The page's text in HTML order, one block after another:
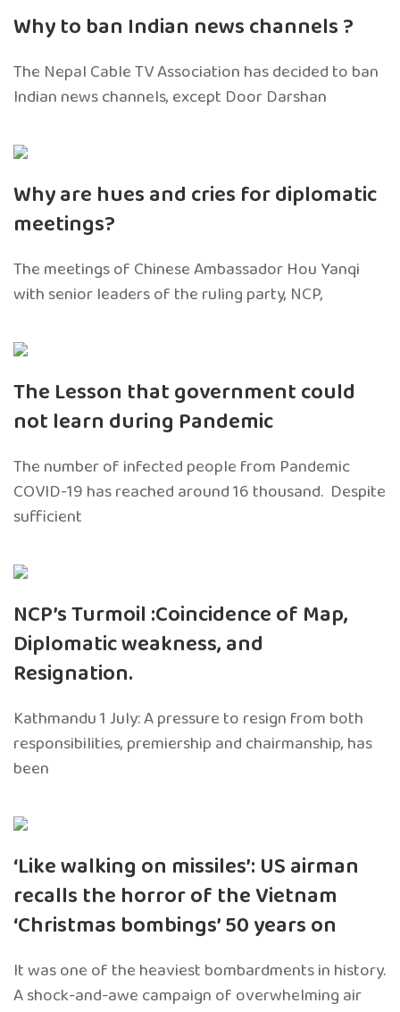
Why to ban Indian news channels ?
The Nepal Cable TV Association has decided to ban
Indian news channels, except Door Darshan
Why are hues and cries for diplomatic
meetings?
The meetings of Chinese Ambassador Hou Yanqi
with senior leaders of the ruling party, NCP,
The Lesson that government could
not learn during Pandemic
The number of infected people from Pandemic
COVID-19 has reached around 16 thousand. Despite
sufficient
NCP’s Turmoil :Coincidence of Map,
Diplomatic weakness, and
Resignation.
Kathmandu 1 July: A pressure to resign from both
responsibilities, premiership and chairmanship, has
been
‘Like walking on missiles’: US airman
recalls the horror of the Vietnam
‘Christmas bombings’ 50 years on
It was one of the heaviest bombardments in history.
A shock-and-awe campaign of overwhelming air